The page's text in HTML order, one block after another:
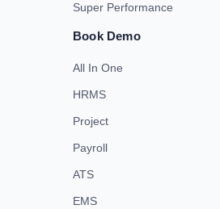
Super Performance
Book Demo
All In One
HRMS
Project
Payroll
ATS
EMS